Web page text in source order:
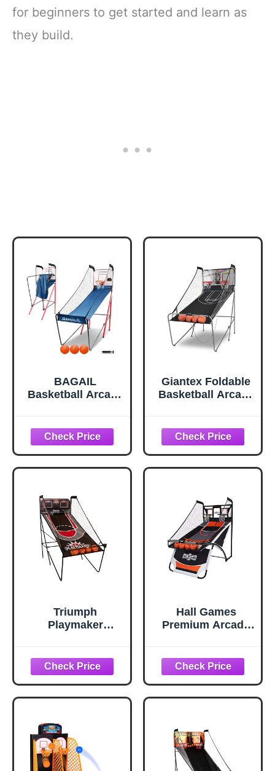
for beginners to get started and learn as
they build.
BAGAIL
Basketball Arcade
Shooting Game,
Arcade Sounds,
Foldable Frame, 3
Balls, Inflation
Indoor Sport
Games - Single
Shot
Giantex Foldable
Basketball Arcade
Electronic Double
Shot 2 Player w/ 4
Balls and LED
Scoring System,
Game for Kids,
Adults
Triumph
Playmaker
Game – Electronic
Scorer, LED
Display, 8 Game
Modes, 4 Balls,
Connect Frame –
Fast-Paced Indoor
Fun for Kids,
Teens & Family
Hall Games
Premium Arcade
Duty Foldable
Indoor Arcade
Game with
Shatterproof Pro-
2 Player Foldable
Basketball Arcade
Game